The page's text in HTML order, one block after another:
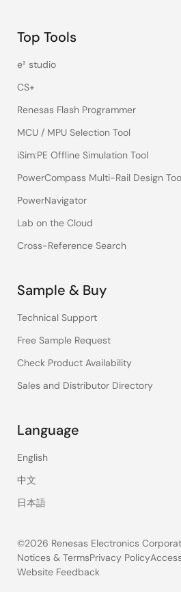
Top Tools
e² studio
CS+
Renesas Flash Programmer
MCU / MPU Selection Tool
iSim:PE Offline Simulation Tool
PowerCompass Multi-Rail Design
PowerNavigator
Lab on the Cloud
Cross-Reference Search
Sample & Buy
Technical Support
Free Sample Request
Check Product Availability
Sales and Distributor Directory
Language
English
中文
日本語
©2026 Renesas Electronics
Legal
Notices & TermsPrivacy Policy
Website Feedback